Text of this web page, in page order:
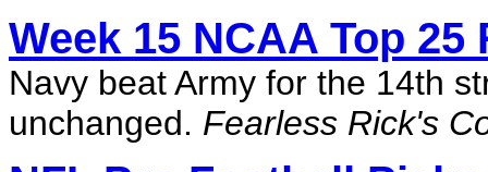
Week 15 NCAA Top 25
Navy beat Army for the 14th
unchanged. Fearless Rick's